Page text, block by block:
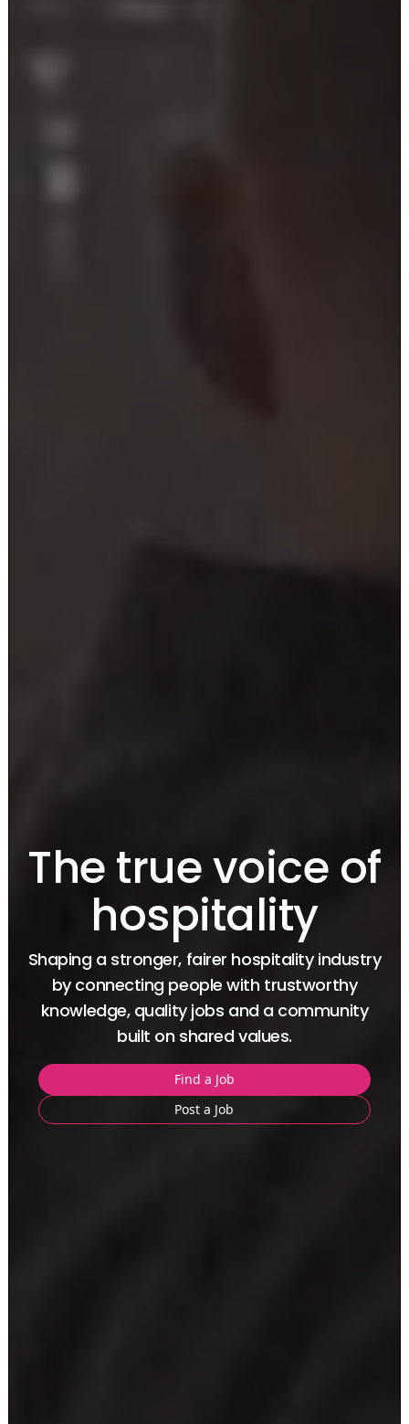
The true voice of
hospitality
Shaping a stronger, fairer hospitality industry
by connecting people with trustworthy
knowledge, quality jobs and a community
built on shared values.
Find a Job
Post a Job